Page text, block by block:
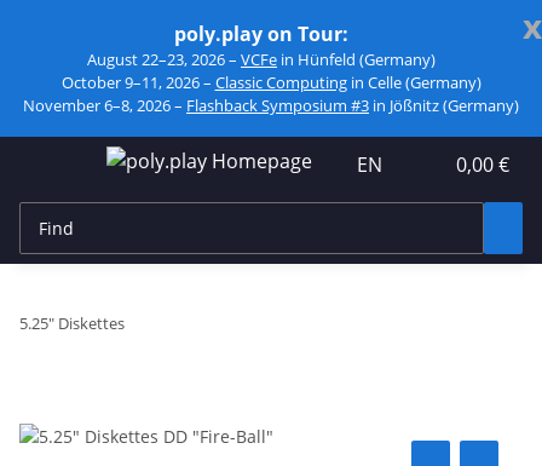
x
poly.play on Tour:
August 22–23, 2026 – VCFe in Hünfeld (Germany)
October 9–11, 2026 – Classic Computingin Celle (Germany)
November 6–8, 2026 – Flashback Symposium #3 in Jößnitz (Germany)
EN 0,00 €
5.25" Diskettes